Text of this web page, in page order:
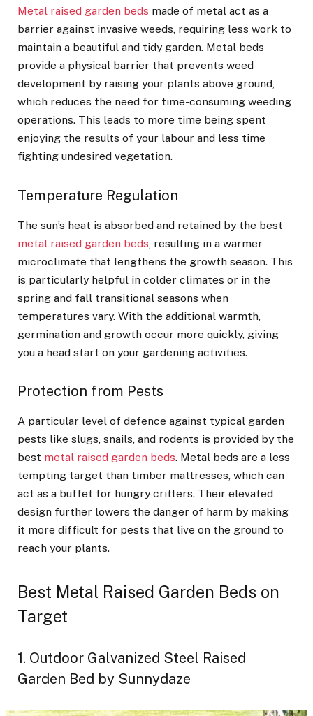
Metal raised garden beds made of metal act as a
barrier against invasive weeds, requiring less work to
maintain a beautiful and tidy garden. Metal beds
provide a physical barrier that prevents weed
development by raising your plants above ground,
which reduces the need for time-consuming weeding
operations. This leads to more time being spent
enjoying the results of your labour and less time
fighting undesired vegetation.
Temperature Regulation
The sun’s heat is absorbed and retained by the best
metal raised garden beds , resulting in a warmer
microclimate that lengthens the growth season. This
is particularly helpful in colder climates or in the
spring and fall transitional seasons when
temperatures vary. With the additional warmth,
germination and growth occur more quickly, giving
you a head start on your gardening activities.
Protection from Pests
A particular level of defence against typical garden
pests like slugs, snails, and rodents is provided by the
best metal raised garden beds. Metal beds are a less
tempting target than timber mattresses, which can
act as a buffet for hungry critters. Their elevated
design further lowers the danger of harm by making
it more difficult for pests that live on the ground to
reach your plants.
Best Metal Raised Garden Beds on
Target
1. Outdoor Galvanized Steel Raised
Garden Bed by Sunnydaze